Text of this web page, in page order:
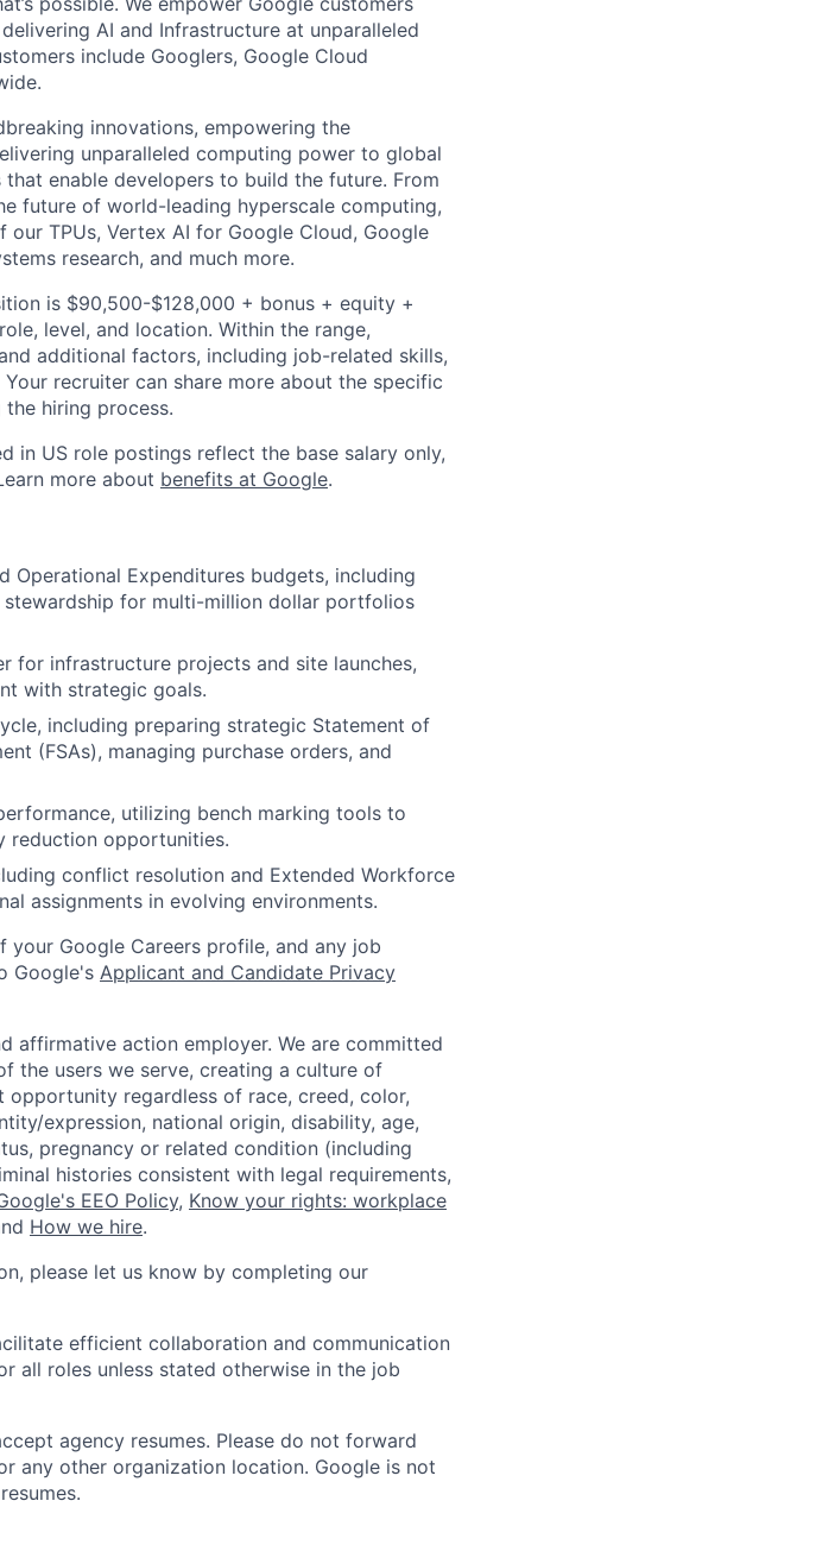
AI and Infrastructure at unparalleled
include Googlers, Google Cloud
innovations, empowering the
unparalleled computing power to global
enable developers to build the future. From
future of world-leading hyperscale computing,
TPUs, Vertex AI for Google Cloud, Google
research, and much more.
is $90,500-$128,000 + bonus + equity +
level, and location. Within the range,
additional factors, including job-related skills,
recruiter can share more about the specific
hiring process.
in US role postings reflect the base salary only,
more about benefits at Google.
Operational Expenditures budgets, including
for multi-million dollar portfolios
for infrastructure projects and site launches,
with strategic goals.
including preparing strategic Statement of
(FSAs), managing purchase orders, and
utilizing bench marking tools to
reduction opportunities.
conflict resolution and Extended Workforce
assignments in evolving environments.
Google Careers profile, and any job
Google's Applicant and Candidate Privacy
affirmative action employer. We are committed
the users we serve, creating a culture of
regardless of race, creed, color,
expression, national origin, disability, age,
pregnancy or related condition (including
histories consistent with legal requirements,
EEO Policy, Know your rights: workplace
How we hire.
please let us know by completing our
efficient collaboration and communication
all roles unless stated otherwise in the job
agency resumes. Please do not forward
any other organization location. Google is not